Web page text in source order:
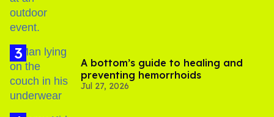
A bottom’s guide to healing and
preventing hemorrhoids
Jul 27, 2026